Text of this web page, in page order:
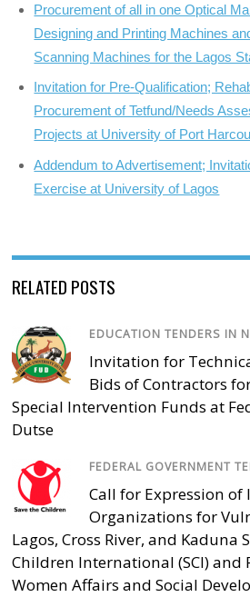
Procurement of all in one Optical
Designing and Printing Machines
Scanning Machines for the Lagos
Invitation for Pre-Qualification;
Procurement of Tetfund/Needs
Projects at University of Port
Addendum to Advertisement;
Exercise at University of Lagos
RELATED POSTS
EDUCATION TENDERS IN
Invitation for
Bids of Contractors
Special Intervention Funds at
Dutse
FEDERAL GOVERNMENT
Call for Expression of
Organizations for
Lagos, Cross River, and Kaduna
Children International (SCI) and
Women Affairs and Social